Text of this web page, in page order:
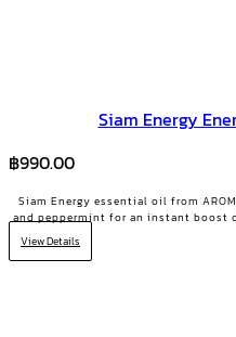
Siam Energy
฿990.00
Siam Energy essential oil from
and peppermint for an instant boost
View Details